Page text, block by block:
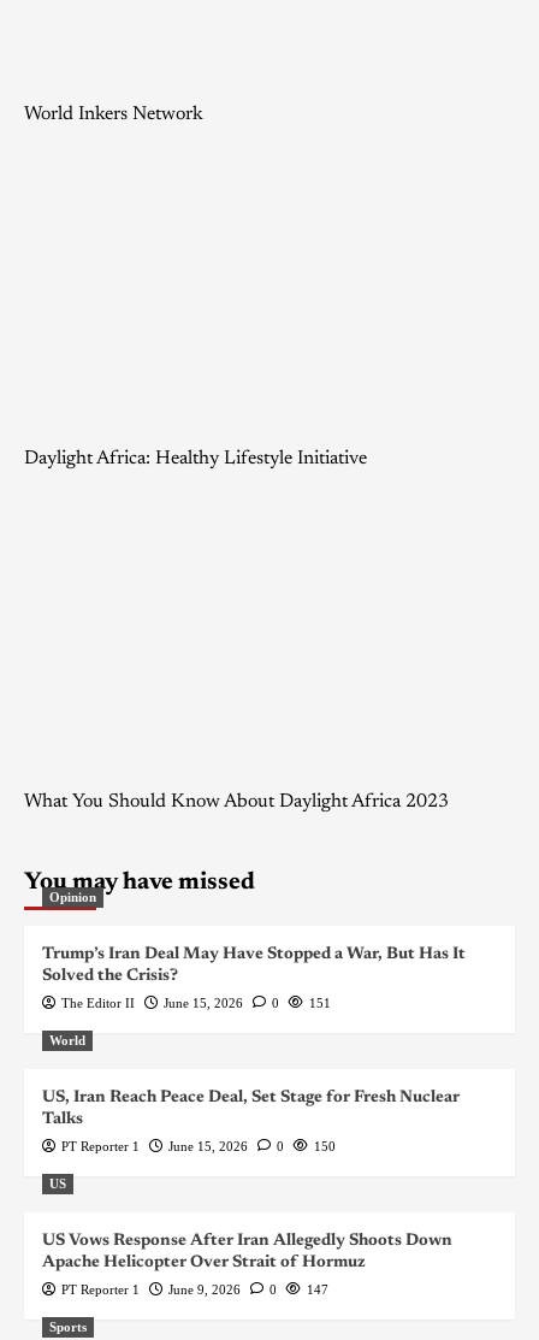
World Inkers Network
Daylight Africa: Healthy Lifestyle Initiative
What You Should Know About Daylight Africa 2023
You may have missed
Opinion
Trump’s Iran Deal May Have Stopped a War, But Has It
Solved the Crisis?
The Editor II June 15, 2026 0 151
World
US, Iran Reach Peace Deal, Set Stage for Fresh Nuclear
Talks
PT Reporter 1 June 15, 2026 0 150
US
US Vows Response After Iran Allegedly Shoots Down
Apache Helicopter Over Strait of Hormuz
PT Reporter 1 June 9, 2026 0 147
Sports